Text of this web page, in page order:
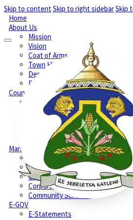
Skip to contentSkip to right sidebarSkip
Home
About Us
Mission
Vision
Coat of Arms
Town History
Demographic
Phone Numbers
Council
Executive Mayors Office
Speakers Office
Section 79 & Section 79A
Section 80 Committees
Setsoto Councillors
Management
Office of the Municipal Manager
Treasury
Engineering Services
Corporate Services
Community Services
E-GOV
E-Statements